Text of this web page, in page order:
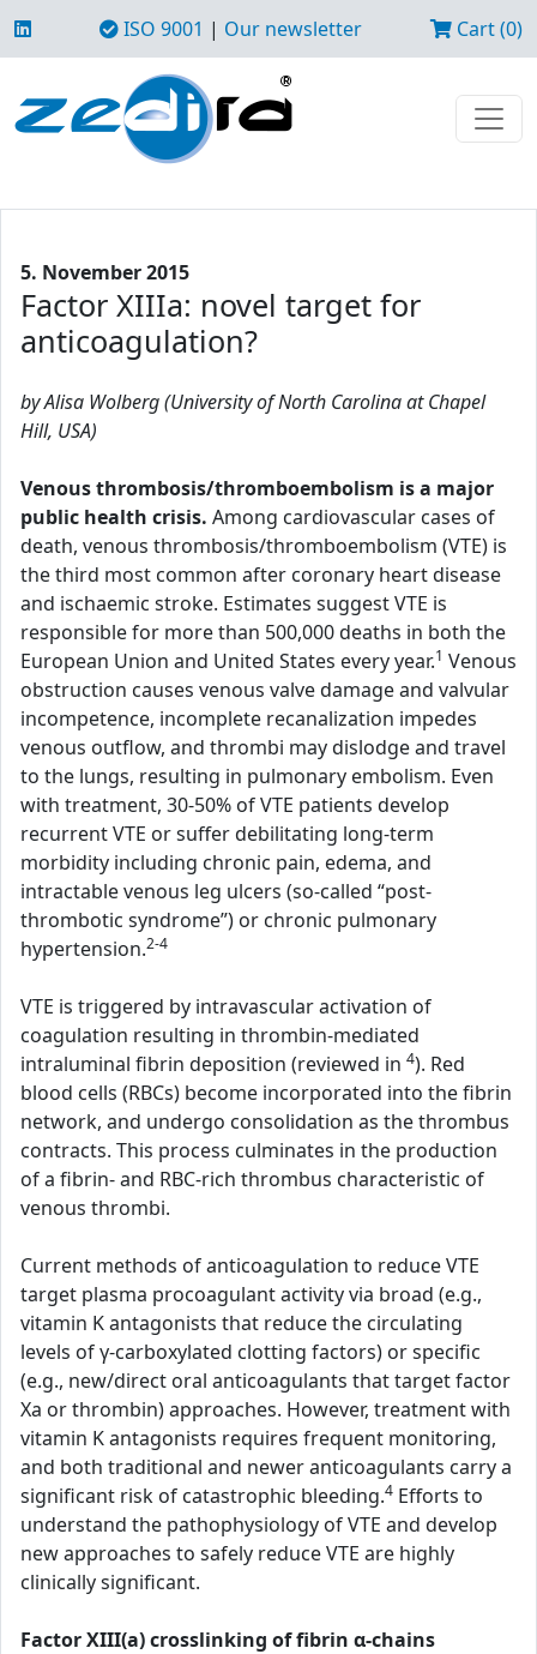
ISO 9001 | Our newsletter Cart (0)
5. November 2015
Factor XIIIa: novel target for
anticoagulation?
by Alisa Wolberg (University of North Carolina at Chapel
Hill, USA)
Venous thrombosis/thromboembolism is a major
public health crisis. Among cardiovascular cases of
death, venous thrombosis/thromboembolism (VTE) is
the third most common after coronary heart disease
and ischaemic stroke. Estimates suggest VTE is
responsible for more than 500,000 deaths in both the
European Union and United States every year.1 Venous
obstruction causes venous valve damage and valvular
incompetence, incomplete recanalization impedes
venous outflow, and thrombi may dislodge and travel
to the lungs, resulting in pulmonary embolism. Even
with treatment, 30-50% of VTE patients develop
recurrent VTE or suffer debilitating long-term
morbidity including chronic pain, edema, and
intractable venous leg ulcers (so-called “post-
thrombotic syndrome”) or chronic pulmonary
hypertension.2-4
VTE is triggered by intravascular activation of
coagulation resulting in thrombin-mediated
intraluminal fibrin deposition (reviewed in 4). Red
blood cells (RBCs) become incorporated into the fibrin
network, and undergo consolidation as the thrombus
contracts. This process culminates in the production
of a fibrin- and RBC-rich thrombus characteristic of
venous thrombi.
Current methods of anticoagulation to reduce VTE
target plasma procoagulant activity via broad (e.g.,
vitamin K antagonists that reduce the circulating
levels of γ-carboxylated clotting factors) or specific
(e.g., new/direct oral anticoagulants that target factor
Xa or thrombin) approaches. However, treatment with
vitamin K antagonists requires frequent monitoring,
and both traditional and newer anticoagulants carry a
significant risk of catastrophic bleeding.4 Efforts to
understand the pathophysiology of VTE and develop
new approaches to safely reduce VTE are highly
clinically significant.
Factor XIII(a) crosslinking of fibrin α-chains